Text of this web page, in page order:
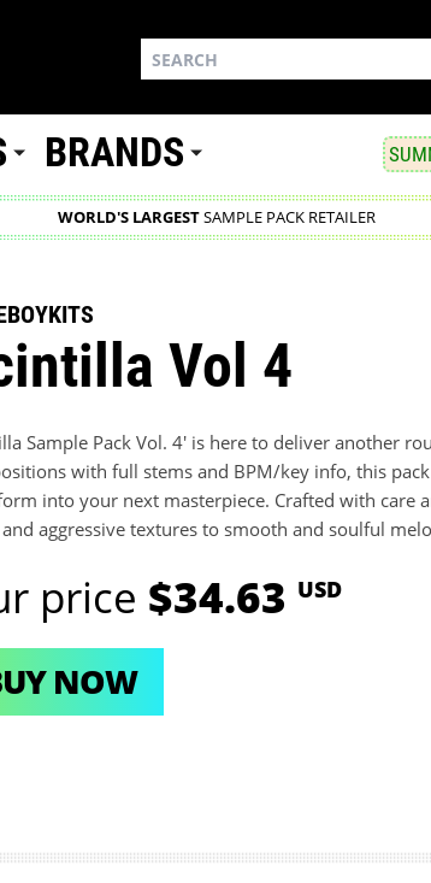
BRANDS
WORLD'S LARGESTSAMPLE PACK RETAILER
Vol 4
Sample Pack Vol. 4' is here to deliver another
with full stems and BPM/key info, this
into your next masterpiece. Crafted with care
aggressive textures to smooth and soulful
price $34.63 USD
NOW